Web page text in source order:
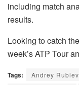
including match
results.
Looking to catch
week’s ATP Tour
Tags: Andrey Rublev